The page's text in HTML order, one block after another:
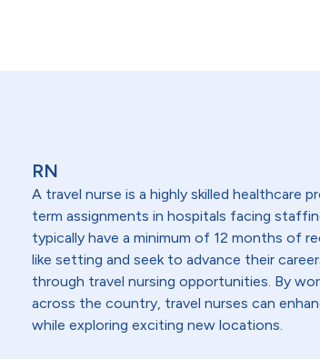
RN
A travel nurse is a highly skilled healthcare
term assignments in hospitals facing
typically have a minimum of 12 months of
like setting and seek to advance their
through travel nursing opportunities. By
across the country, travel nurses can
while exploring exciting new locations.